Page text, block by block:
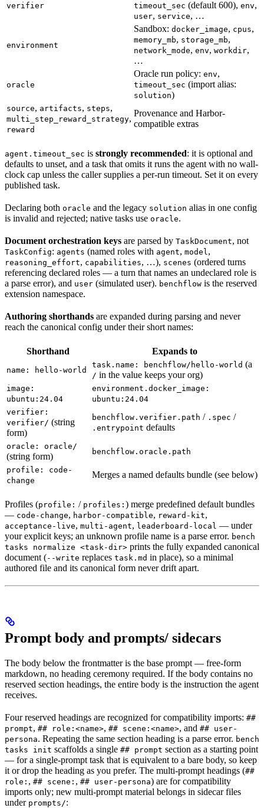
verifier timeout_sec (default 600), env,
user, service, …
environment
Sandbox: docker_image, cpus,
memory_mb, storage_mb,
network_mode, env, workdir,
…
oracle
Oracle run policy: env,
timeout_sec (import alias:
solution)
source, artifacts, steps,
multi_step_reward_strategy,
reward
Provenance and Harbor-
compatible extras
agent.timeout_sec is strongly recommended: it is optional and
defaults to unset, and a task that omits it runs the agent with no wall-
clock cap unless the caller supplies a per-run timeout. Set it on every
published task.
Declaring both oracle and the legacy solution alias in one config
is invalid and rejected; native tasks use oracle.
Document orchestration keys are parsed by TaskDocument, not
TaskConfig: agents (named roles with agent, model ,
reasoning_effort, capabilities, …), scenes (ordered turns
referencing declared roles — a turn that names an undeclared role is
a parse error), and user (simulated user). benchflow is the reserved
extension namespace.
Authoring shorthands are expanded during parsing and never
reach the canonical config under their short names:
Shorthand Expands to
name: hello-world
task.name: benchflow/hello-world (a
/ in the value keeps your org)
image:
ubuntu:24.04
environment.docker_image:
ubuntu:24.04
verifier:
verifier/ (string
form)
benchflow.verifier.path / .spec /
.entrypoint defaults
oracle: oracle/
(string form) benchflow.oracle.path
profile: code-
change
Merges a named defaults bundle (see below)
Profiles (profile: / profiles: ) merge predefined default bundles
— code-change, harbor-compatible, reward-kit,
acceptance-live, multi-agent, leaderboard-local — under
your explicit keys; an unknown profile name is a parse error. bench
tasks normalize <task-dir> prints the fully expanded canonical
document (--write replaces task.md in place), so a minimal
authored file and its canonical form never drift apart.
Prompt body and prompts/ sidecars
The body below the frontmatter is the base prompt — free-form
markdown, no heading ceremony required. If the body contains no
reserved section headings, the entire body is the instruction the agent
receives.
Four reserved headings are recognized for compatibility imports: ##
prompt, ## role:<name>, ## scene:<name>, and ## user-
persona. Repeating the same section heading is a parse error. bench
tasks init scaffolds a single ## prompt section as a starting point
— for a single-prompt task that is equivalent to a bare body, so keep
it or drop the heading as you prefer. The multi-prompt headings (##
role: , ## scene: , ## user-persona) are for compatibility
imports only; new multi-prompt material belongs in sidecar files
under prompts/: